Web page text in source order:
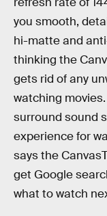
you smooth,
hi-matte and
thinking the
gets rid of any
watching
surround sound
experience for
says the
get Google
what to watch